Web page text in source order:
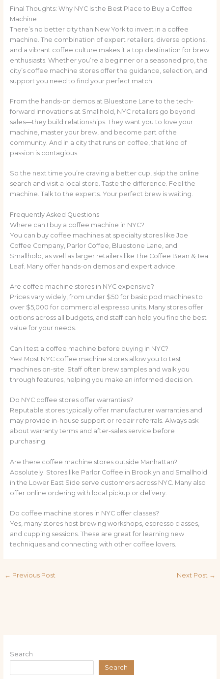
Final Thoughts: Why NYC Is the Best Place to Buy a Coffee
Machine
There’s no better city than New York to invest in a coffee
machine. The combination of expert retailers, diverse options,
and a vibrant coffee culture makes it a top destination for brew
enthusiasts. Whether you’re a beginner or a seasoned pro, the
city’s coffee machine stores offer the guidance, selection, and
support you need to find your perfect match.
From the hands-on demos at Bluestone Lane to the tech-
forward innovations at Smallhold, NYC retailers go beyond
sales—they build relationships. They want you to love your
machine, master your brew, and become part of the
community. And in a city that runs on coffee, that kind of
passion is contagious.
So the next time you’re craving a better cup, skip the online
search and visit a local store. Taste the difference. Feel the
machine. Talk to the experts. Your perfect brew is waiting.
Frequently Asked Questions
Where can I buy a coffee machine in NYC?
You can buy coffee machines at specialty stores like Joe
Coffee Company, Parlor Coffee, Bluestone Lane, and
Smallhold, as well as larger retailers like The Coffee Bean & Tea
Leaf. Many offer hands-on demos and expert advice.
Are coffee machine stores in NYC expensive?
Prices vary widely, from under $50 for basic pod machines to
over $5,000 for commercial espresso units. Many stores offer
options across all budgets, and staff can help you find the best
value for your needs.
Can I test a coffee machine before buying in NYC?
Yes! Most NYC coffee machine stores allow you to test
machines on-site. Staff often brew samples and walk you
through features, helping you make an informed decision.
Do NYC coffee stores offer warranties?
Reputable stores typically offer manufacturer warranties and
may provide in-house support or repair referrals. Always ask
about warranty terms and after-sales service before
purchasing.
Are there coffee machine stores outside Manhattan?
Absolutely. Stores like Parlor Coffee in Brooklyn and Smallhold
in the Lower East Side serve customers across NYC. Many also
offer online ordering with local pickup or delivery.
Do coffee machine stores in NYC offer classes?
Yes, many stores host brewing workshops, espresso classes,
and cupping sessions. These are great for learning new
techniques and connecting with other coffee lovers.
← Previous Post Next Post →
Search
Search